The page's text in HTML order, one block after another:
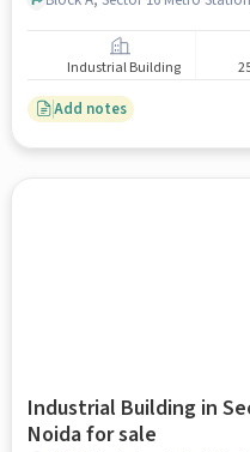
Industrial Building
Add notes
Industrial Building in
Noida for sale